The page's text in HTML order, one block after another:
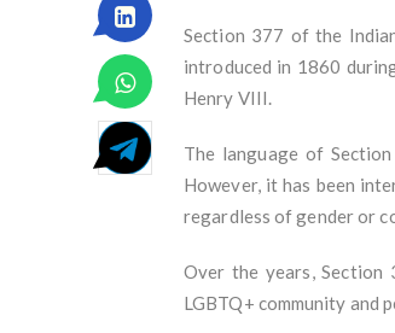
Section 377 of the
introduced in 1860
Henry VIII.
The language of
However, it has been
regardless of gender or
Over the years,
LGBTQ+ community and